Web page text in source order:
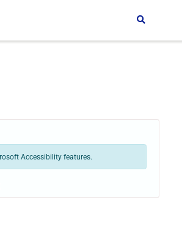
Accessibility features.